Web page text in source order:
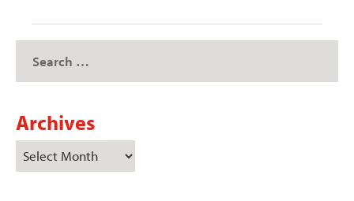
Archives